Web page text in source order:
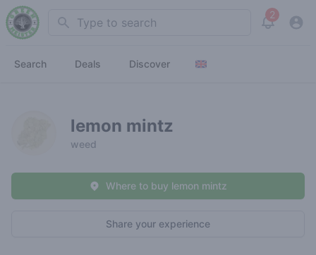
Search 2
View
Search Deals Discover
lemon mintz
weed
Share your experience
Where to buy lemon mintz